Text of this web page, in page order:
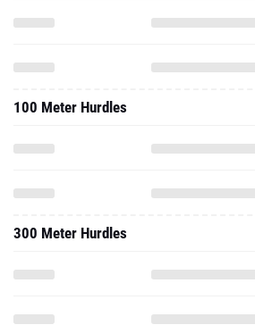
100 Meter Hurdles
300 Meter Hurdles